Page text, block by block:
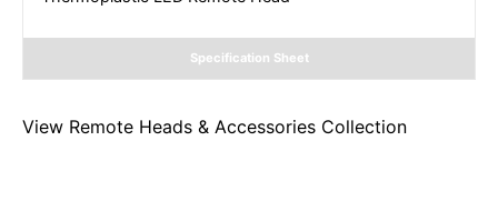
Specification Sheet
View Remote Heads & Accessories Collection